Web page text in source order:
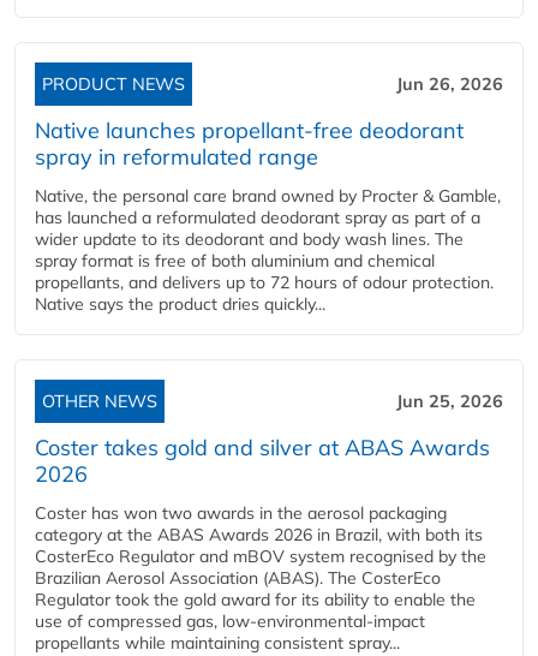
PRODUCT NEWS Jun 26, 2026
Native launches propellant-free deodorant
spray in reformulated range
Native, the personal care brand owned by Procter & Gamble,
has launched a reformulated deodorant spray as part of a
wider update to its deodorant and body wash lines. The
spray format is free of both aluminium and chemical
propellants, and delivers up to 72 hours of odour protection.
Native says the product dries quickly...
OTHER NEWS Jun 25, 2026
Coster takes gold and silver at ABAS Awards
2026
Coster has won two awards in the aerosol packaging
category at the ABAS Awards 2026 in Brazil, with both its
CosterEco Regulator and mBOV system recognised by the
Brazilian Aerosol Association (ABAS). The CosterEco
Regulator took the gold award for its ability to enable the
use of compressed gas, low-environmental-impact
propellants while maintaining consistent spray...